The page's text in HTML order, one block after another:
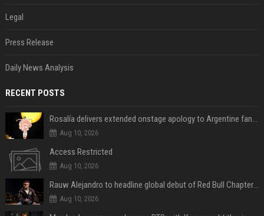
Legal
Press Release
Daily News Analysis
RECENT POSTS
Rosalía delivers extended onstage apology to Argentine fans at Movistar Arena
Aug 10, 2026
Access Restricted
Aug 10, 2026
Rauw Alejandro to headline global debut of Red Bull Chapters in NYC on September 5
Aug 10, 2026